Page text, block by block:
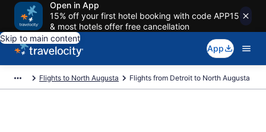
Open in App
15% off your first hotel booking with code APP15
& most hotels offer free cancellation
Skip to main content
App
Flights to North Augusta Flights from Detroit to North Augusta